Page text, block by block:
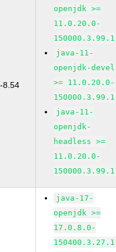
8.54
openjdk >=
11.0.20.0-
150000.3.99.1
java-11-
openjdk-devel
>= 11.0.20.0-
150000.3.99.1
java-11-
openjdk-
headless >=
11.0.20.0-
150000.3.99.1
java-17-
openjdk >=
17.0.8.0-
150400.3.27.1